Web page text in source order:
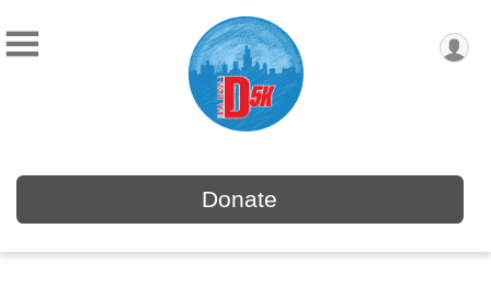
Donate